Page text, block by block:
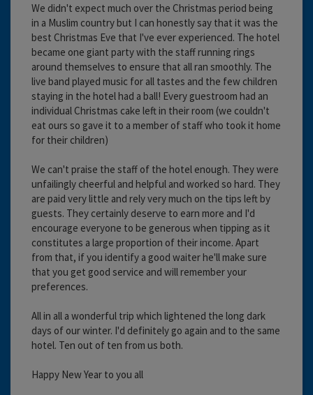
We didn't expect much over the Christmas period being
in a Muslim country but I can honestly say that it was the
best Christmas Eve that I've ever experienced. The hotel
became one giant party with the staff running rings
around themselves to ensure that all ran smoothly. The
live band played music for all tastes and the few children
staying in the hotel had a ball! Every guestroom had an
individual Christmas cake left in their room (we couldn't
eat ours so gave it to a member of staff who took it home
for their children)
We can't praise the staff of the hotel enough. They were
unfailingly cheerful and helpful and worked so hard. They
are paid very little and rely very much on the tips left by
guests. They certainly deserve to earn more and I'd
encourage everyone to be generous when tipping as it
constitutes a large proportion of their income. Apart
from that, if you identify a good waiter he'll make sure
that you get good service and will remember your
preferences.
All in all a wonderful trip which lightened the long dark
days of our winter. I'd definitely go again and to the same
hotel. Ten out of ten from us both.
Happy New Year to you all